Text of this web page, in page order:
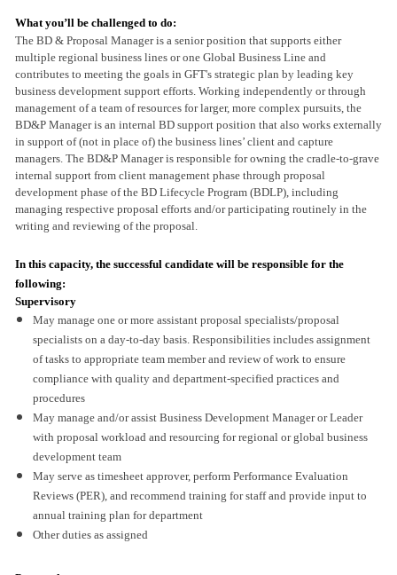
What you’ll be challenged to do:
The BD & Proposal Manager is a senior position that supports either
multiple regional business lines or one Global Business Line and
contributes to meeting the goals in GFT's strategic plan by leading key
business development support efforts. Working independently or through
management of a team of resources for larger, more complex pursuits, the
BD&P Manager is an internal BD support position that also works externally
in support of (not in place of) the business lines’ client and capture
managers. The BD&P Manager is responsible for owning the cradle-to-grave
internal support from client management phase through proposal
development phase of the BD Lifecycle Program (BDLP), including
managing respective proposal efforts and/or participating routinely in the
writing and reviewing of the proposal.
In this capacity, the successful candidate will be responsible for the
following:
Supervisory
May manage one or more assistant proposal specialists/proposal
specialists on a day-to-day basis. Responsibilities includes assignment
of tasks to appropriate team member and review of work to ensure
compliance with quality and department-specified practices and
procedures
May manage and/or assist Business Development Manager or Leader
with proposal workload and resourcing for regional or global business
development team
May serve as timesheet approver, perform Performance Evaluation
Reviews (PER), and recommend training for staff and provide input to
annual training plan for department
Other duties as assigned